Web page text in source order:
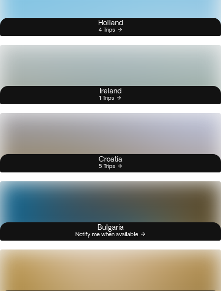
Holland
4 Trips
Ireland
1 Trips
Croatia
5 Trips
Bulgaria
Notify me when available